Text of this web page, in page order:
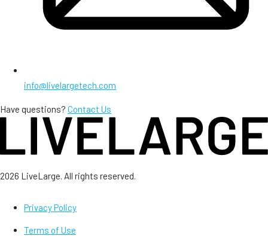
info@livelargetech.com
Have questions? Contact Us
2026 LiveLarge. All rights reserved.
Privacy Policy
Terms of Use